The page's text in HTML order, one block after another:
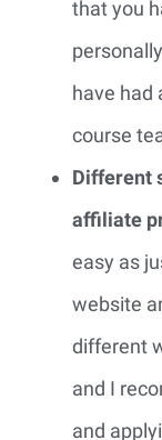
that you
have had
course
Different
affiliate
easy as
website
different
and I
and